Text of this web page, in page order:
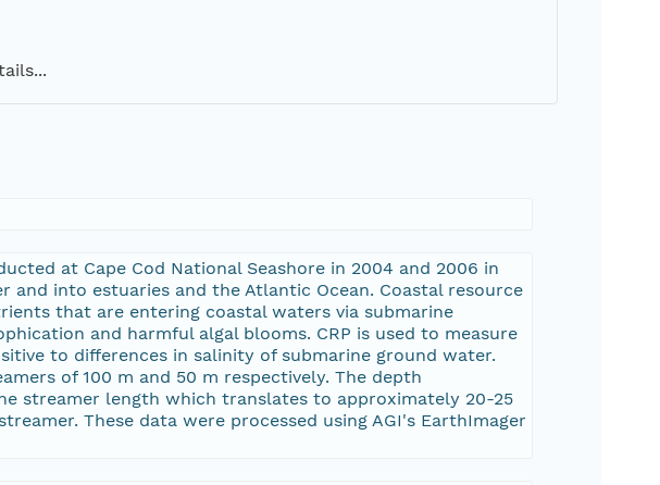
at Cape Cod National Seashore in 2004 and 2006 in
into estuaries and the Atlantic Ocean. Coastal resource
that are entering coastal waters via submarine
and harmful algal blooms. CRP is used to measure
to differences in salinity of submarine ground water.
of 100 m and 50 m respectively. The depth
streamer length which translates to approximately 20-25
These data were processed using AGI's EarthImager